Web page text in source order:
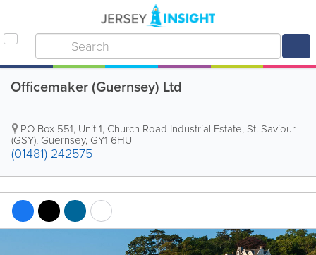
Officemaker (Guernsey) Ltd
PO Box 551, Unit 1, Church Road Industrial Estate, St. Saviour
(GSY), Guernsey, GY1 6HU
(01481) 242575